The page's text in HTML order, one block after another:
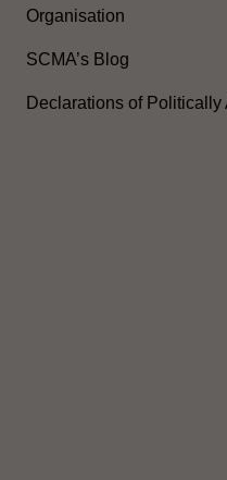
Organisation
SCMA’s Blog
Declarations of